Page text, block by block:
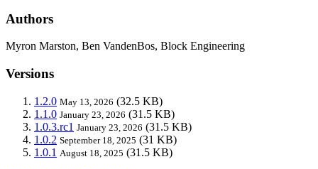
Authors
Myron Marston, Ben VandenBos, Block Engineering
Versions
1.2.0 May 13, 2026 (32.5 KB)
1.1.0 January 23, 2026 (31.5 KB)
1.0.3.rc1 January 23, 2026 (31.5 KB)
1.0.2 September 18, 2025 (31 KB)
1.0.1 August 18, 2025 (31.5 KB)